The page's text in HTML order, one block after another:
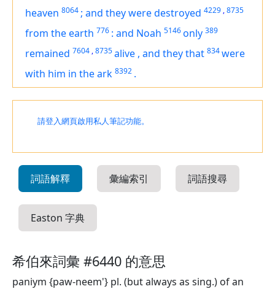
heaven 8064 ; and they were destroyed 4229 ,8735
from the earth 776 : and Noah 5146only 389
remained 7604 ,8735alive , and they that 834were
with him in the ark 8392 .
請登入網頁啟用私人筆記功能。
詞語解釋 彙編索引 詞語搜尋
Easton 字典
希伯來詞彙 #6440 的意思
paniym {paw-neem'} pl. (but always as sing.) of an